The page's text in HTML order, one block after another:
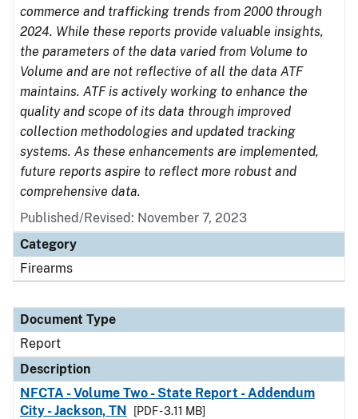
commerce and trafficking trends from 2000 through
2024. While these reports provide valuable insights,
the parameters of the data varied from Volume to
Volume and are not reflective of all the data ATF
maintains. ATF is actively working to enhance the
quality and scope of its data through improved
collection methodologies and updated tracking
systems. As these enhancements are implemented,
future reports aspire to reflect more robust and
comprehensive data.
Published/Revised: November 7, 2023
Category
Firearms
Document Type
Report
Description
NFCTA - Volume Two - State Report - Addendum
City - Jackson, TN
[PDF - 3.11 MB]